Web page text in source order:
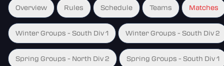
Overview Rules Schedule Teams Matches
Winter Groups - South Div 1 Winter Groups - South Div 2
Spring Groups - North Div 2 Spring Groups - South Div 1